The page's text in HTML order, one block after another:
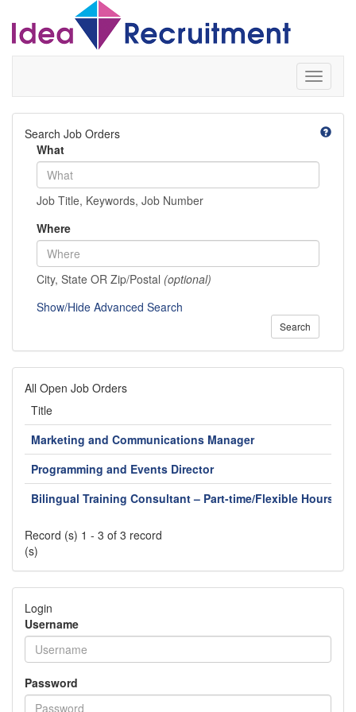
Toggle
Search Job Orders
What
Job Title, Keywords, Job Number
Where
City, State OR Zip/Postal (optional)
Show/Hide Advanced Search
Search
All Open Job Orders
Title
Marketing and Communications Manager
Programming and Events Director
Bilingual Training Consultant – Part-time/Flexible Hours
Record (s) 1 - 3 of 3 record
(s)
Login
Username
Password